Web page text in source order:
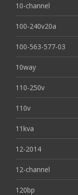
10-channel
100-240v20a
100-563-577-03
10way
110-250v
110v
11kva
12-2014
12-channel
120bp